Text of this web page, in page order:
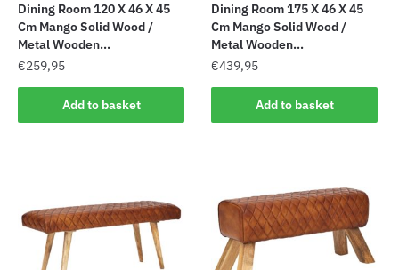
Dining Room 120 X 46 X 45
Cm Mango Solid Wood /
Metal Wooden...
€259,95
Add to basket
Dining Room 175 X 46 X 45
Cm Mango Solid Wood /
Metal Wooden...
€439,95
Add to basket